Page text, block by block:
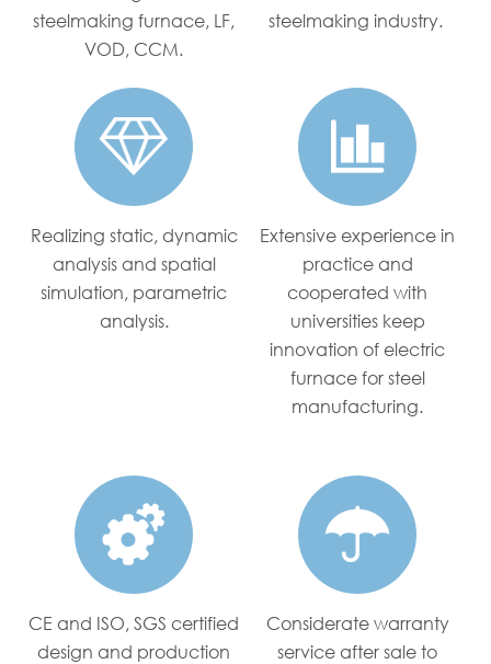
steelmaking furnace, LF,
VOD, CCM.
steelmaking industry.

Realizing static, dynamic
analysis and spatial
simulation, parametric
analysis.

Extensive experience in
practice and
cooperated with
universities keep
innovation of electric
furnace for steel
manufacturing.

CE and ISO, SGS certified
design and production

Considerate warranty
service after sale to